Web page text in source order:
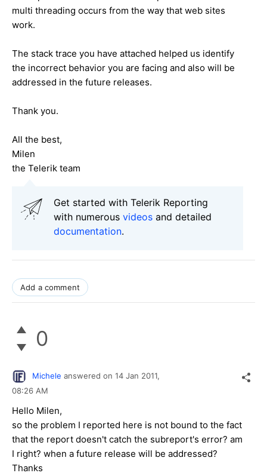
multi threading occurs from the way that web sites
work.
The stack trace you have attached helped us identify
the incorrect behavior you are facing and also will be
addressed in the future releases.
Thank you.
All the best,
Milen
the Telerik team
Get started with Telerik Reporting
with numerous videos and detailed
documentation.
Add a comment
0
Michele answered on 14 Jan 2011,
08:26 AM
Hello Milen,
so the problem I reported here is not bound to the fact
that the report doesn't catch the subreport's error? am
I right? when a future release will be addressed?
Thanks